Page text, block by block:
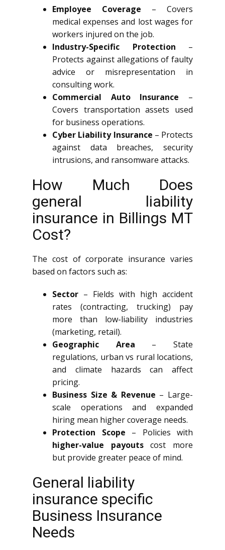
Employee Coverage – Covers
medical expenses and lost wages for
workers injured on the job.
Industry-Specific Protection –
Protects against allegations of faulty
advice or misrepresentation in
consulting work.
Commercial Auto Insurance –
Covers transportation assets used
for business operations.
Cyber Liability Insurance – Protects
against data breaches, security
intrusions, and ransomware attacks.
How Much Does
general liability
insurance in Billings MT
Cost?
The cost of corporate insurance varies
based on factors such as:
Sector – Fields with high accident
rates (contracting, trucking) pay
more than low-liability industries
(marketing, retail).
Geographic Area – State
regulations, urban vs rural locations,
and climate hazards can affect
pricing.
Business Size & Revenue – Large-
scale operations and expanded
hiring mean higher coverage needs.
Protection Scope – Policies with
higher-value payoutscost more
but provide greater peace of mind.
General liability
insurance specific
Business Insurance
Needs